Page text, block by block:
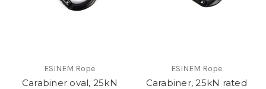
ESINEM Rope
Carabiner oval, 25kN
ESINEM Rope
Carabiner, 25kN rated